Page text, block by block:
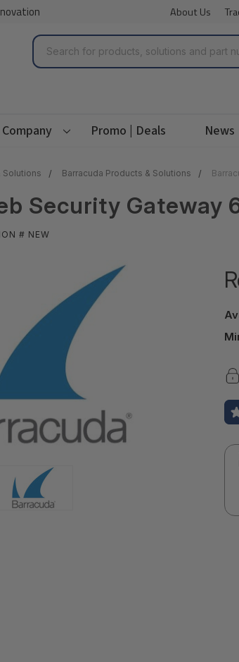
About Us
Search
Company Promo | Deals News
Solutions Barracuda Products & Solutions
Security Gateway
# NEW